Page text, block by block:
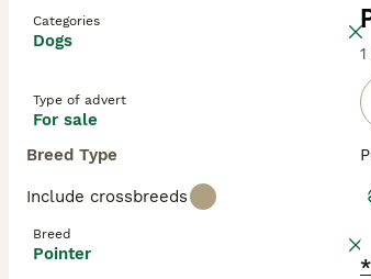
Categories
Dogs
Type of advert
For sale
Breed Type
Include crossbreeds
Breed
Pointer